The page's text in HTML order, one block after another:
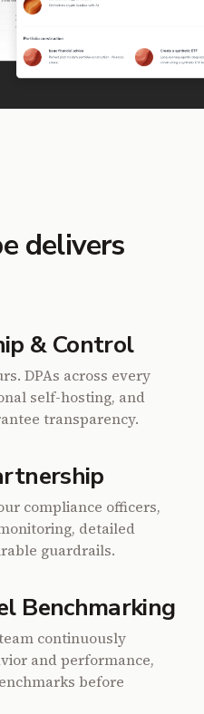
delivers
& Control
DPAs across every
self-hosting, and
transparency.
compliance officers,
detailed
guardrails.
Benchmarking
continuously
and performance,
before